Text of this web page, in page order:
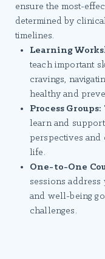
ensure the most-
determined by
timelines.
Learning
teach important
cravings,
healthy and
Process Groups:
learn and
perspectives
life.
One-to-One
sessions
and well-being
challenges.